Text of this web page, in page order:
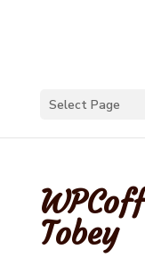
Select Page
Tobey